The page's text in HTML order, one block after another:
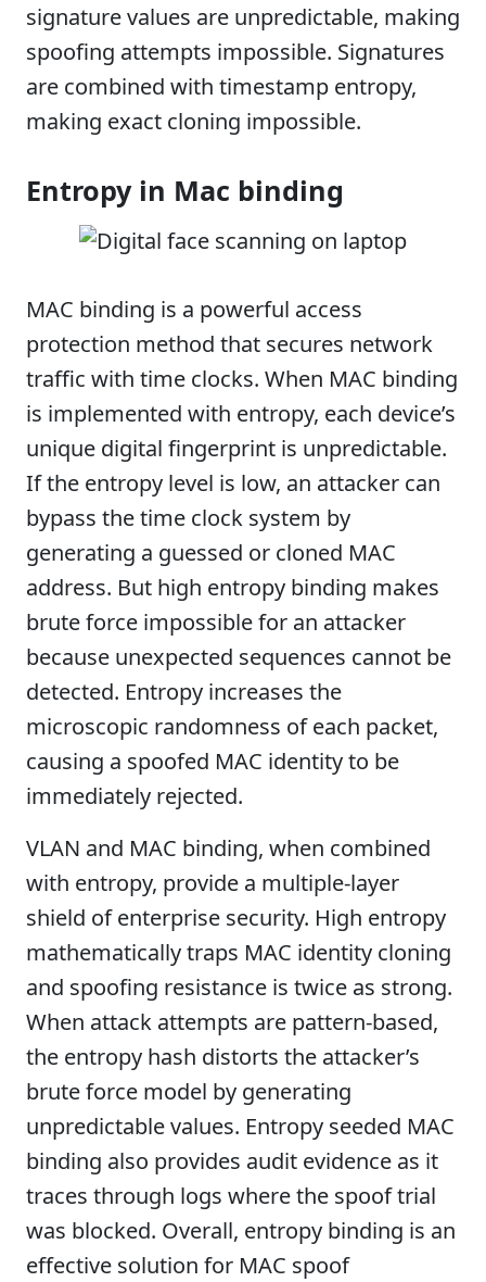
signature values are unpredictable, making
spoofing attempts impossible. Signatures
are combined with timestamp entropy,
making exact cloning impossible.
Entropy in Mac binding
MAC binding is a powerful access
protection method that secures network
traffic with time clocks. When MAC binding
is implemented with entropy, each device’s
unique digital fingerprint is unpredictable.
If the entropy level is low, an attacker can
bypass the time clock system by
generating a guessed or cloned MAC
address. But high entropy binding makes
brute force impossible for an attacker
because unexpected sequences cannot be
detected. Entropy increases the
microscopic randomness of each packet,
causing a spoofed MAC identity to be
immediately rejected.
VLAN and MAC binding, when combined
with entropy, provide a multiple-layer
shield of enterprise security. High entropy
mathematically traps MAC identity cloning
and spoofing resistance is twice as strong.
When attack attempts are pattern-based,
the entropy hash distorts the attacker’s
brute force model by generating
unpredictable values. Entropy seeded MAC
binding also provides audit evidence as it
traces through logs where the spoof trial
was blocked. Overall, entropy binding is an
effective solution for MAC spoof